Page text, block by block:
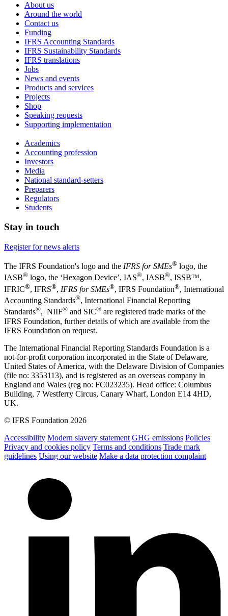
About us
Around the world
Contact us
Funding
IFRS Accounting Standards
IFRS Sustainability Standards
IFRS translations
Jobs
News and events
Products and services
Projects
Shop
Speaking requests
Supporting implementation
Academics
Accounting profession
Investors
Media
National standard-setters
Preparers
Regulators
Students
Stay in touch
Register for news alerts
The IFRS Foundation's logo and the IFRS for SMEs® logo, the
IASB® logo, the ‘Hexagon Device’, IAS®, IASB®, ISSB™,
IFRIC®, IFRS®, IFRS for SMEs®, IFRS Foundation®, International
Accounting Standards®, International Financial Reporting
Standards®, NIIF® and SIC® are registered trade marks of the
IFRS Foundation, further details of which are available from the
IFRS Foundation on request.
The International Financial Reporting Standards Foundation is a
not-for-profit corporation incorporated in the State of Delaware,
United States of America, with the Delaware Division of Companies
(file no: 3353113), and is registered as an overseas company in
England and Wales (reg no: FC023235). Head office: Columbus
Building, 7 Westferry Circus, Canary Wharf, London E14 4HD,
UK.
© IFRS Foundation 2026
Accessibility Modern slavery statement GHG emissions Policies
Privacy and cookies policy Terms and conditions Trade mark
guidelines Using our website Make a data protection complaint